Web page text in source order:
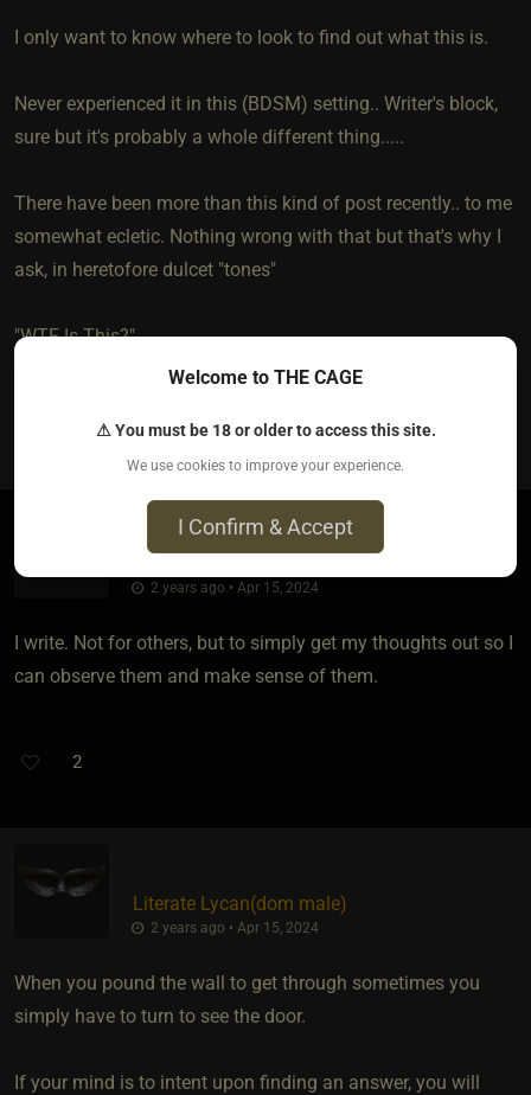
I only want to know where to look to find out what this is.
Never experienced it in this (BDSM) setting.. Writer's block,
sure but it's probably a whole different thing.....
There have been more than this kind of post recently.. to me
somewhat ecletic. Nothing wrong with that but that's why I
ask, in heretofore dulcet "tones"
"WTF Is This?"
2 years ago • Apr 15, 2024
I write. Not for others, but to simply get my thoughts out so I
can observe them and make sense of them.
2
Literate Lycan​(dom male)
2 years ago • Apr 15, 2024
When you pound the wall to get through sometimes you
simply have to turn to see the door.
If your mind is to intent upon finding an answer, you will
Welcome to THE CAGE
⚠ You must be 18 or older to access this site.
We use cookies to improve your experience.
I Confirm & Accept